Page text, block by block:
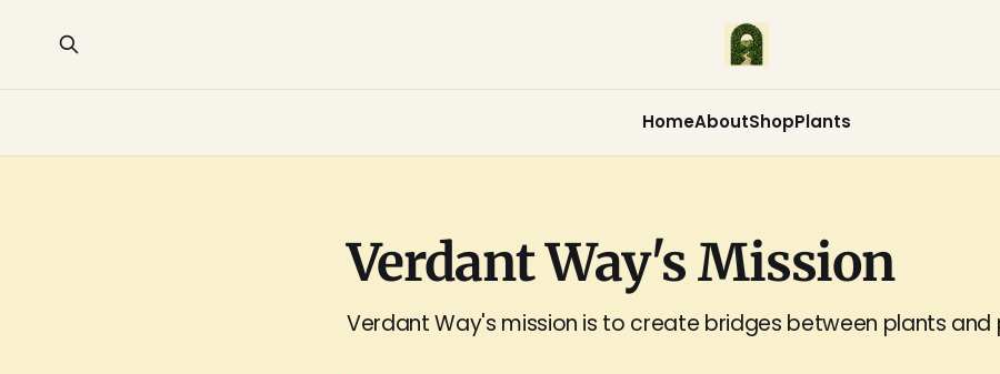
HomeAboutShopPlants
Verdant Way's Mission
Verdant Way's mission is to create bridges between plants and